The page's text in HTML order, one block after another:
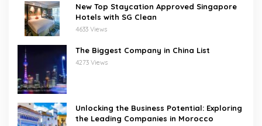
New Top Staycation Approved Singapore
Hotels with SG Clean
4633 Views
The Biggest Company in China List
4273 Views
Unlocking the Business Potential: Exploring
the Leading Companies in Morocco